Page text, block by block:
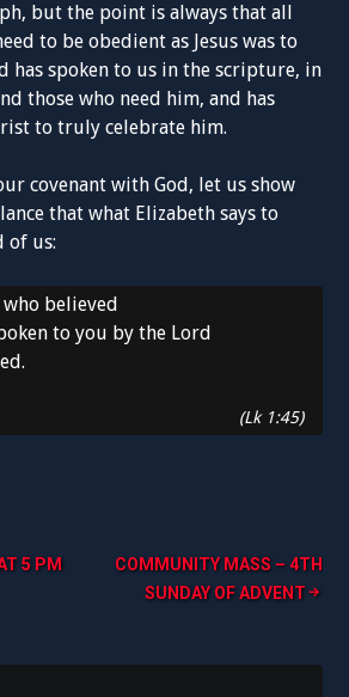
but the point is always that all
to be obedient as Jesus was to
has spoken to us in the scripture, in
those who need him, and has
to truly celebrate him.
covenant with God, let us show
that what Elizabeth says to
of us:
believed
to you by the Lord
(Lk 1:45)
5 PM
COMMUNITY MASS – 4TH
SUNDAY OF ADVENT